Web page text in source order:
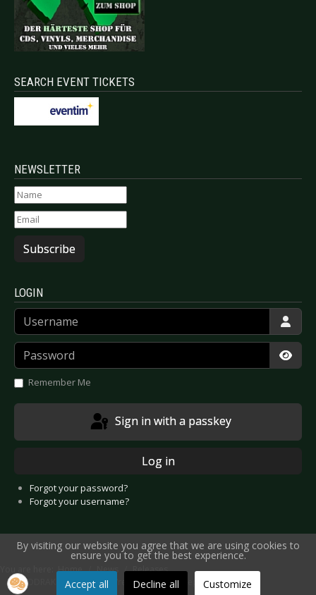
SEARCH EVENT TICKETS
NEWSLETTER
Subscribe
LOGIN
Username
Password
Remember Me
Sign in with a passkey
Log in
Forgot your password?
Forgot your username?
You are here:Home News
Releases
ZOODRAKE - New Album “reunite” on 19th September 2025
By visiting our website you agree that we are using cookies to
ensure you to get the best experience.
Accept all Decline all Customize